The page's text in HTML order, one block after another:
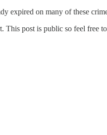
expired on many of these
post is public so feel free